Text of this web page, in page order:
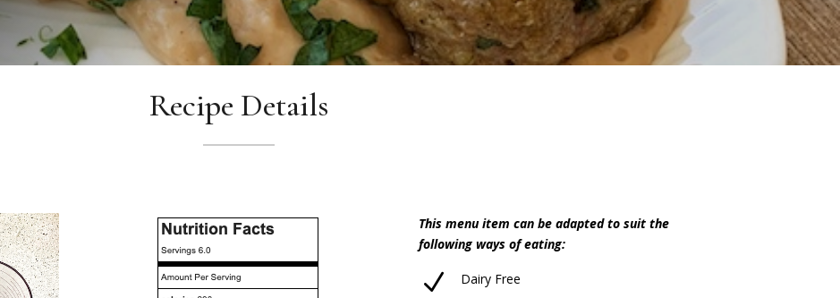
Recipe Details
This menu item can be adapted to suit the
following ways of eating:
N Dairy Free